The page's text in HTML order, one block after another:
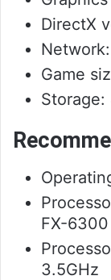
DirectX
Game
Storage:
FX-6300
3.5GHz